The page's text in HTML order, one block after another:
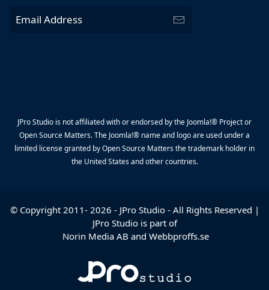
JPro Studio is not affiliated with or endorsed by the Joomla!® Project or
Open Source Matters. The Joomla!® name and logo are used under a
limited license granted by Open Source Matters the trademark holder in
the United States and other countries.
© Copyright 2011- 2026 - JPro Studio- All Rights Reserved |
JPro Studio is part of
Norin Media AB and Webbproffs.se